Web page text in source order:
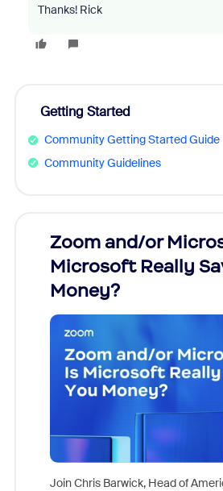
Thanks! Rick
Getting Started
Community Getting Started Guide
Community Guidelines
Zoom and/or
Microsoft Really
Money?
Join Chris Barwick, Head of